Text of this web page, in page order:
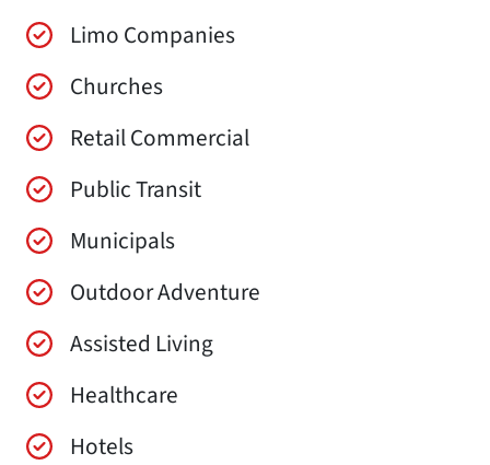
Limo Companies
Churches
Retail Commercial
Public Transit
Municipals
Outdoor Adventure
Assisted Living
Healthcare
Hotels